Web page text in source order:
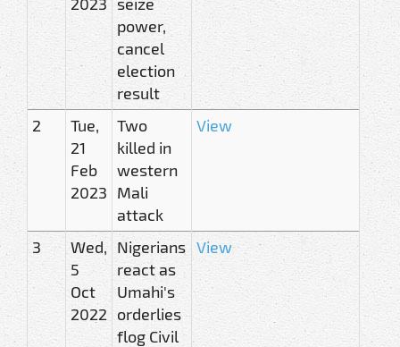
power,
cancel
election
result
2
Tue,
21
Feb
2023
Two
killed in
western
Mali
attack
View
3
Wed,
5
Oct
2022
Nigerians
react as
Umahi's
orderlies
flog Civil
View